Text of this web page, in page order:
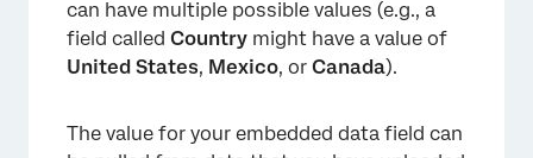
can have multiple possible values (e.g., a
field called Country might have a value of
United States, Mexico, or Canada).
The value for your embedded data field can